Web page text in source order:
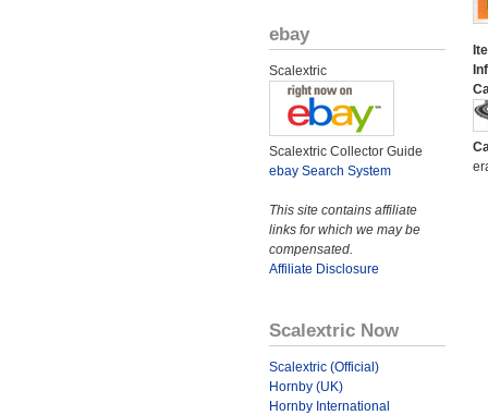
ebay
Scalextric
Scalextric Collector Guide
ebay Search System
This site contains affiliate
links for which we may be
compensated.
Affiliate Disclosure
Scalextric Now
Scalextric (Official)
Hornby (UK)
Hornby International